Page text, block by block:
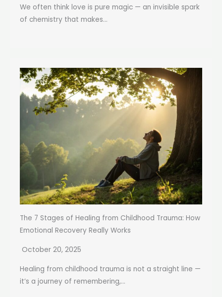
We often think love is pure magic — an invisible spark
of chemistry that makes...
The 7 Stages of Healing from Childhood Trauma: How
Emotional Recovery Really Works
October 20, 2025
Healing from childhood trauma is not a straight line —
it’s a journey of remembering,...